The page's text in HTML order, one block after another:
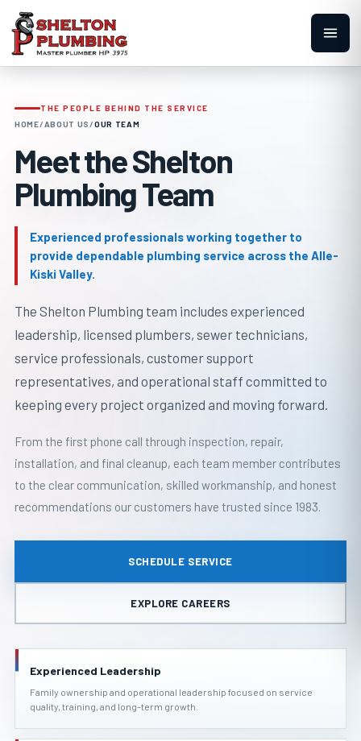
THE PEOPLE BEHIND THE SERVICE
HOME/ABOUT US/OUR TEAM
Meet the Shelton
Plumbing Team
Experienced professionals working together to
provide dependable plumbing service across the Alle-
Kiski Valley.
The Shelton Plumbing team includes experienced
leadership, licensed plumbers, sewer technicians,
service professionals, customer support
representatives, and operational staff committed to
keeping every project organized and moving forward.
From the first phone call through inspection, repair,
installation, and final cleanup, each team member contributes
to the clear communication, skilled workmanship, and honest
recommendations our customers have trusted since 1983.
SCHEDULE SERVICE
EXPLORE CAREERS
Experienced Leadership
Family ownership and operational leadership focused on service
quality, training, and long-term growth.